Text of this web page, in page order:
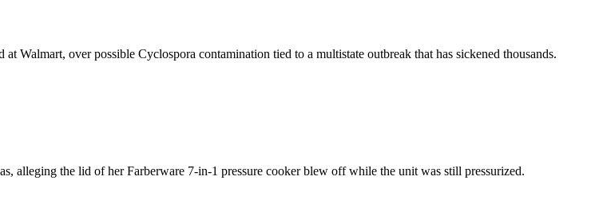
Walmart, over possible Cyclospora contamination tied to a multistate outbreak that has sickened thousands.
alleging the lid of her Farberware 7-in-1 pressure cooker blew off while the unit was still pressurized.